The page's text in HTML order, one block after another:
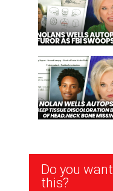
Newsletter
Signup
Do you
this?